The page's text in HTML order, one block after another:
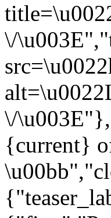
\/
\/
{current}